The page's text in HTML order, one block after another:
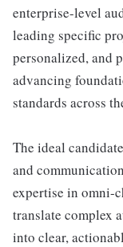
enterprise-level
leading specific
personalized, and
advancing
standards across
The ideal
and
expertise in omni-
translate complex
into clear,